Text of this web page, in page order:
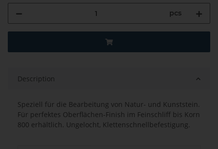
pcs
Description
Speziell für die Bearbeitung von Natur- und Kunststein.
Für perfektes Oberflächen-Finish im Feinschliff bis Korn
800 erhältlich. Ungelocht, Klettenschnellbefestigung.